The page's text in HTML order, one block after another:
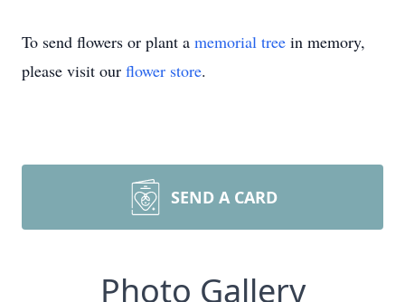
To send flowers or plant a memorial tree in memory,
please visit our flower store.
SEND A CARD
Photo Gallery